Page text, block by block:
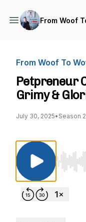
From Woof
From Woof To
Petpreneur
Grimy &
July 30, 2025• Season 2
Use